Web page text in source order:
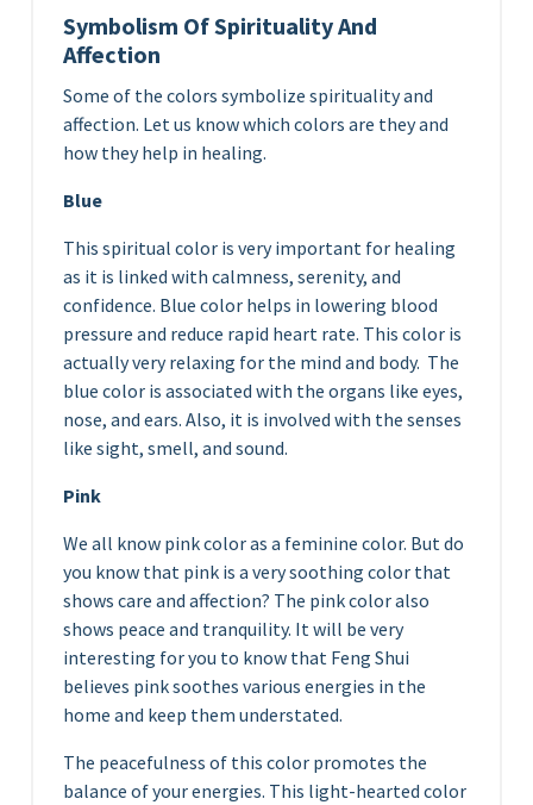
Symbolism Of Spirituality And
Affection
Some of the colors symbolize spirituality and
affection. Let us know which colors are they and
how they help in healing.
Blue
This spiritual color is very important for healing
as it is linked with calmness, serenity, and
confidence. Blue color helps in lowering blood
pressure and reduce rapid heart rate. This color is
actually very relaxing for the mind and body. The
blue color is associated with the organs like eyes,
nose, and ears. Also, it is involved with the senses
like sight, smell, and sound.
Pink
We all know pink color as a feminine color. But do
you know that pink is a very soothing color that
shows care and affection? The pink color also
shows peace and tranquility. It will be very
interesting for you to know that Feng Shui
believes pink soothes various energies in the
home and keep them understated.
The peacefulness of this color promotes the
balance of your energies. This light-hearted color